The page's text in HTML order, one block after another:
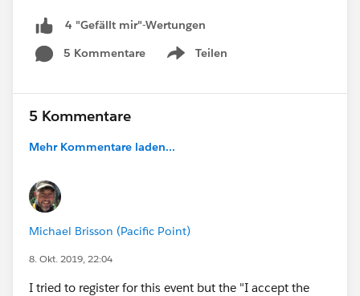
4 "Gefällt mir"-Wertungen
5 Kommentare
Teilen
Show menu
5 Kommentare
Mehr Kommentare laden...
Michael Brisson (Pacific Point)
8. Okt. 2019, 22:04
I tried to register for this event but the "I accept the